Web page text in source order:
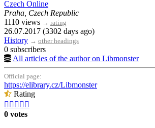
Czech Online
Praha, Czech Republic
1110 views → rating
26.07.2017 (3302 days ago)
History → other headings
0 subscribers
All articles of the author on Libmonster
Official page:
https://elibrary.cz/Libmonster
Rating
    
0 votes